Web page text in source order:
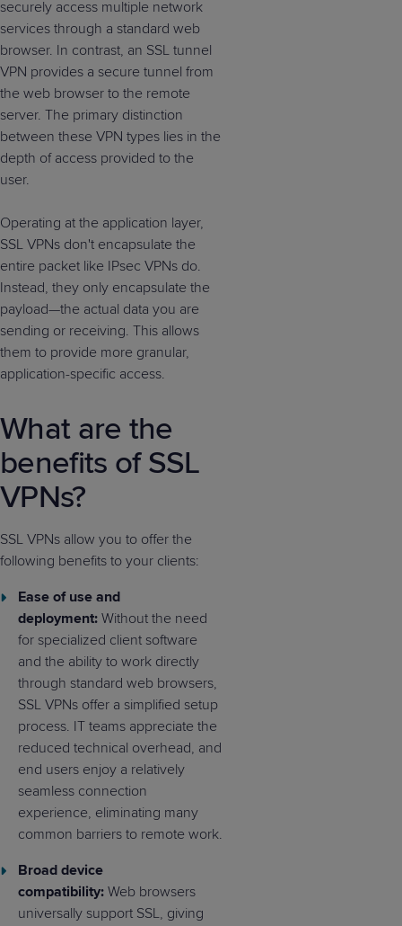
securely access multiple network
services through a standard web
browser. In contrast, an SSL tunnel
VPN provides a secure tunnel from
the web browser to the remote
server. The primary distinction
between these VPN types lies in the
depth of access provided to the
user.
Operating at the application layer,
SSL VPNs don't encapsulate the
entire packet like IPsec VPNs do.
Instead, they only encapsulate the
payload—the actual data you are
sending or receiving. This allows
them to provide more granular,
application-specific access.
What are the
benefits of SSL
VPNs?
SSL VPNs allow you to offer the
following benefits to your clients:
Ease of use and
deployment: Without the need
for specialized client software
and the ability to work directly
through standard web browsers,
SSL VPNs offer a simplified setup
process. IT teams appreciate the
reduced technical overhead, and
end users enjoy a relatively
seamless connection
experience, eliminating many
common barriers to remote work.
Broad device
compatibility: Web browsers
universally support SSL, giving